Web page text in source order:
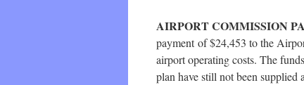
AIRPORT COMMISSION
payment of $24,453 to the
airport operating costs. The
plan have still not been